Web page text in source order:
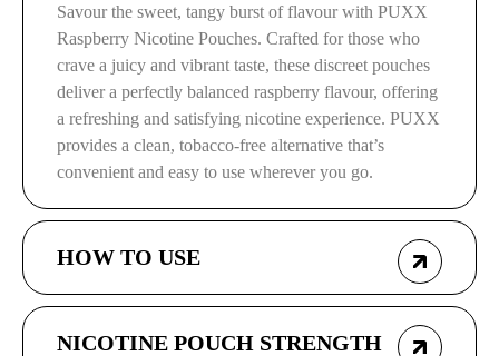
Savour the sweet, tangy burst of flavour with PUXX
Raspberry Nicotine Pouches. Crafted for those who
crave a juicy and vibrant taste, these discreet pouches
deliver a perfectly balanced raspberry flavour, offering
a refreshing and satisfying nicotine experience. PUXX
provides a clean, tobacco-free alternative that’s
convenient and easy to use wherever you go.
HOW TO USE
NICOTINE POUCH STRENGTH